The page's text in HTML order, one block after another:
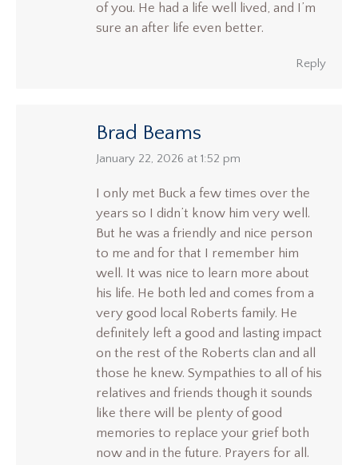
of you. He had a life well lived, and I’m
sure an after life even better.
Reply
Brad Beams
says:
January 22, 2026 at 1:52 pm
I only met Buck a few times over the
years so I didn’t know him very well.
But he was a friendly and nice person
to me and for that I remember him
well. It was nice to learn more about
his life. He both led and comes from a
very good local Roberts family. He
definitely left a good and lasting impact
on the rest of the Roberts clan and all
those he knew. Sympathies to all of his
relatives and friends though it sounds
like there will be plenty of good
memories to replace your grief both
now and in the future. Prayers for all.